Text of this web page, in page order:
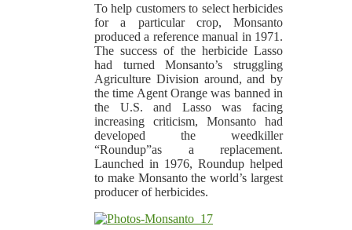
To help customers to select herbicides
for a particular crop, Monsanto
produced a reference manual in 1971.
The success of the herbicide Lasso
had turned Monsanto’s struggling
Agriculture Division around, and by
the time Agent Orange was banned in
the U.S. and Lasso was facing
increasing criticism, Monsanto had
developed the weedkiller
“Roundup”as a replacement.
Launched in 1976, Roundup helped
to make Monsanto the world’s largest
producer of herbicides.